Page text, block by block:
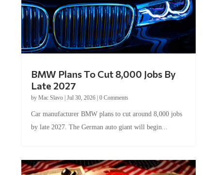
BMW Plans To Cut 8,000 Jobs By
Late 2027
by Mac Slavo| Jul 30, 2026| 0 Comments
Car manufacturer BMW plans to cut around 8,000 jobs
by late 2027. The German auto giant will begin...